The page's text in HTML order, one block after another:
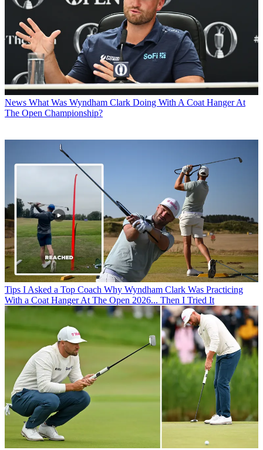
News What Was Wyndham Clark Doing With A Coat Hanger At
The Open Championship?
Tips I Asked a Top Coach Why Wyndham Clark Was Practicing
With a Coat Hanger At The Open 2026... Then I Tried It